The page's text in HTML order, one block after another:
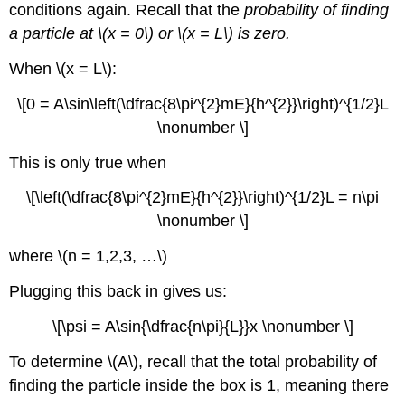
conditions again. Recall that theprobability of finding
a particle at \(x = 0\) or \(x = L\) is zero.
When \(x = L\):
\[0 = A\sin\left(\dfrac{8\pi^{2}mE}{h^{2}}\right)^{1/2}L
\nonumber \]
This is only true when
\[\left(\dfrac{8\pi^{2}mE}{h^{2}}\right)^{1/2}L = n\pi
\nonumber \]
where \(n = 1,2,3, …\)
Plugging this back in gives us:
\[\psi = A\sin{\dfrac{n\pi}{L}}x \nonumber \]
To determine \(A\), recall that the total probability of
finding the particle inside the box is 1, meaning there